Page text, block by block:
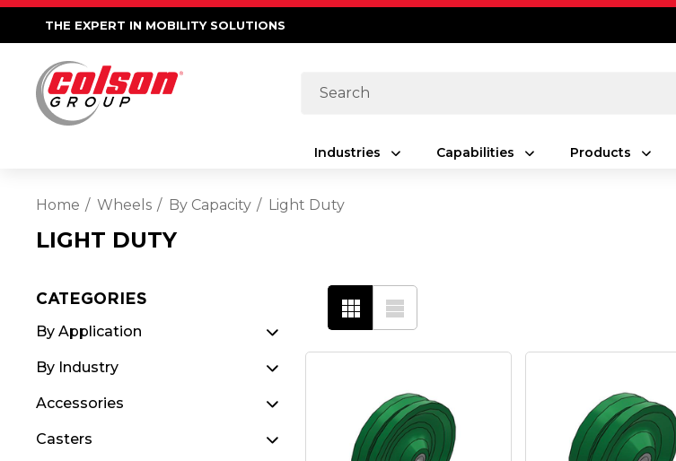
THE EXPERT IN MOBILITY SOLUTIONS
Search
Industries Capabilities Products
Home Wheels By Capacity Light Duty
LIGHT DUTY
CATEGORIES
By Application
By Industry
Accessories
Casters